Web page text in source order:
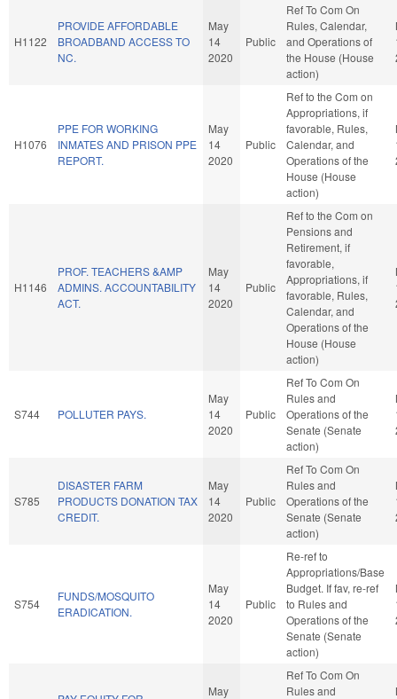
H1122
PROVIDE AFFORDABLE
BROADBAND ACCESS TO
NC.
May
14
2020
Public
Ref To Com On
Rules, Calendar,
and Operations of
the House (House
action)
H1076
PPE FOR WORKING
INMATES AND PRISON PPE
REPORT.
May
14
2020
Public
Ref to the Com on
Appropriations, if
favorable, Rules,
Calendar, and
Operations of the
House (House
action)
H1146
PROF. TEACHERS &AMP
ADMINS. ACCOUNTABILITY
ACT.
May
14
2020
Public
Ref to the Com on
Pensions and
Retirement, if
favorable,
Appropriations, if
favorable, Rules,
Calendar, and
Operations of the
House (House
action)
S744 POLLUTER PAYS.
May
14
2020
Public
Ref To Com On
Rules and
Operations of the
Senate (Senate
action)
S785
DISASTER FARM
PRODUCTS DONATION TAX
CREDIT.
May
14
2020
Public
Ref To Com On
Rules and
Operations of the
Senate (Senate
action)
S754
FUNDS/MOSQUITO
ERADICATION.
May
14
2020
Public
Re-ref to
Appropriations/Base
Budget. If fav, re-ref
to Rules and
Operations of the
Senate (Senate
action)
May
Ref To Com On
Rules and